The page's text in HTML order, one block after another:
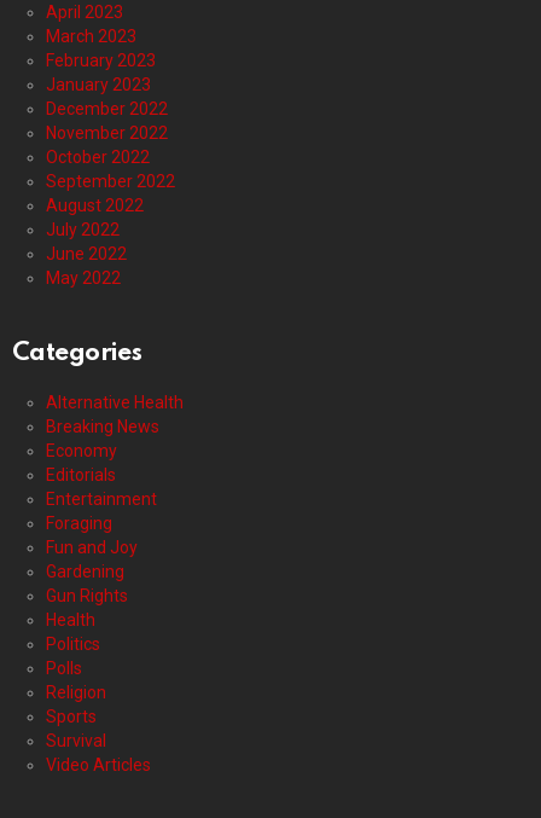
April 2023
March 2023
February 2023
January 2023
December 2022
November 2022
October 2022
September 2022
August 2022
July 2022
June 2022
May 2022
Categories
Alternative Health
Breaking News
Economy
Editorials
Entertainment
Foraging
Fun and Joy
Gardening
Gun Rights
Health
Politics
Polls
Religion
Sports
Survival
Video Articles